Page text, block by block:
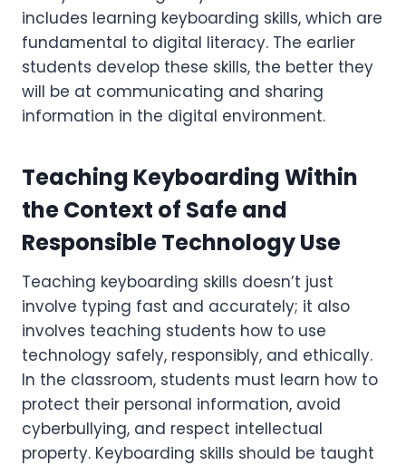
includes learning keyboarding skills, which are
fundamental to digital literacy. The earlier
students develop these skills, the better they
will be at communicating and sharing
information in the digital environment.
Teaching Keyboarding Within
the Context of Safe and
Responsible Technology Use
Teaching keyboarding skills doesn’t just
involve typing fast and accurately; it also
involves teaching students how to use
technology safely, responsibly, and ethically.
In the classroom, students must learn how to
protect their personal information, avoid
cyberbullying, and respect intellectual
property. Keyboarding skills should be taught